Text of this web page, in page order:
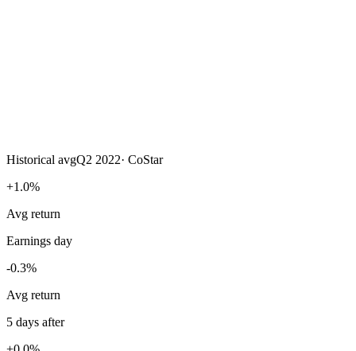
Historical avgQ2 2022· CoStar
+1.0%
Avg return
Earnings day
-0.3%
Avg return
5 days after